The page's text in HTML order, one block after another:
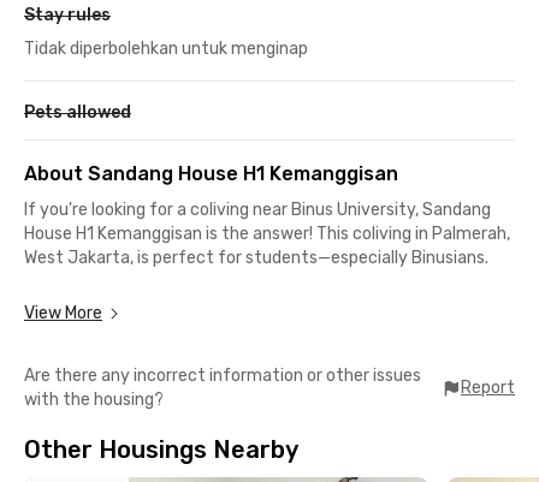
Stay rules
Tidak diperbolehkan untuk menginap
Pets allowed
About Sandang House H1 Kemanggisan
If you're looking for a coliving near Binus University, Sandang
House H1 Kemanggisan is the answer! This coliving in Palmerah,
West Jakarta, is perfect for students—especially Binusians.
The location is super strategic: only a 2-minute drive or 5-
rushing to class!
find snacks and meals at Dore Donuts & Coffee, KFC, Richeese
Factory, Kopi Nako, Madam Lee Korean BBQ, and more.
View More
Are there any incorrect information or other issues
with the housing?
Report
Other Housings Nearby